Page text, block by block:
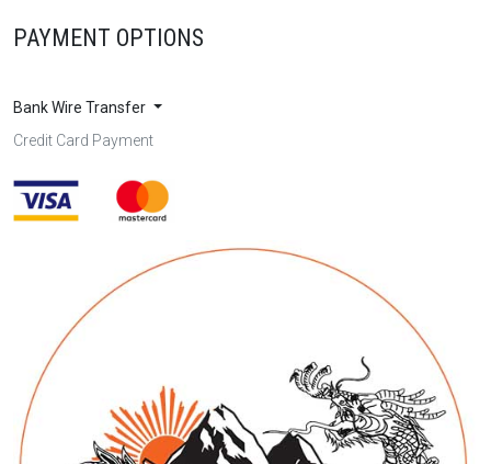
PAYMENT OPTIONS
Bank Wire Transfer
Credit Card Payment